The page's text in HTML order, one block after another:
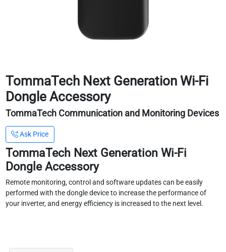
TommaTech Next Generation Wi-Fi
Dongle Accessory
TommaTech Communication and Monitoring Devices
Ask Price
TommaTech Next Generation Wi-Fi
Dongle Accessory
Remote monitoring, control and software updates can be easily
performed with the dongle device to increase the performance of
your inverter, and energy efficiency is increased to the next level.